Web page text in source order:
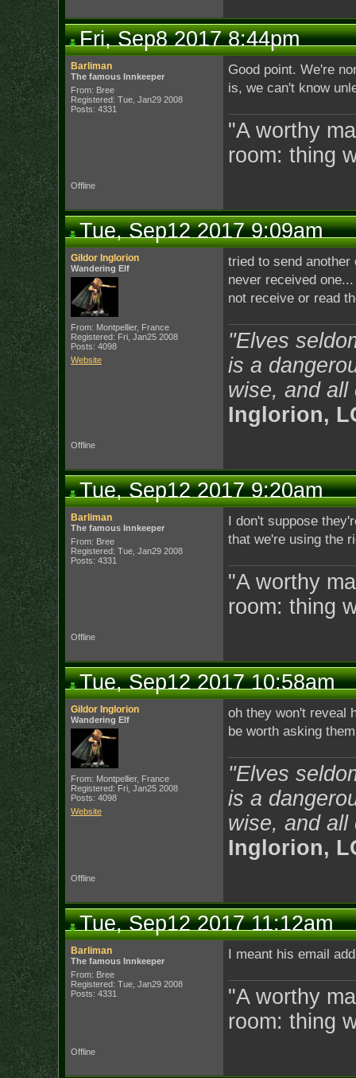
Fri, Sep8 2017 8:44pm
Barliman
The famous Innkeeper
From: Bree
Registered: Tue, Jan29 2008
Posts: 4331
Good point. We're
is, we can't know
"A worthy
room: thing
Offline
Tue, Sep12 2017 9:09am
Gildor Inglorion
Wandering Elf
From: Montpellier, France
Registered: Fri, Jan25 2008
Posts: 4098
Website
tried to send
never received
not receive or read
"Elves
is a
wise, and all
Inglorion,
Offline
Tue, Sep12 2017 9:20am
Barliman
The famous Innkeeper
From: Bree
Registered: Tue, Jan29 2008
Posts: 4331
I don't suppose
that we're using the
"A worthy
room: thing
Offline
Tue, Sep12 2017 10:58am
Gildor Inglorion
Wandering Elf
From: Montpellier, France
Registered: Fri, Jan25 2008
Posts: 4098
Website
oh they won't reveal
be worth asking
"Elves
is a
wise, and all
Inglorion,
Offline
Tue, Sep12 2017 11:12am
Barliman
The famous Innkeeper
From: Bree
Registered: Tue, Jan29 2008
Posts: 4331
I meant his email
"A worthy
room: thing
Offline